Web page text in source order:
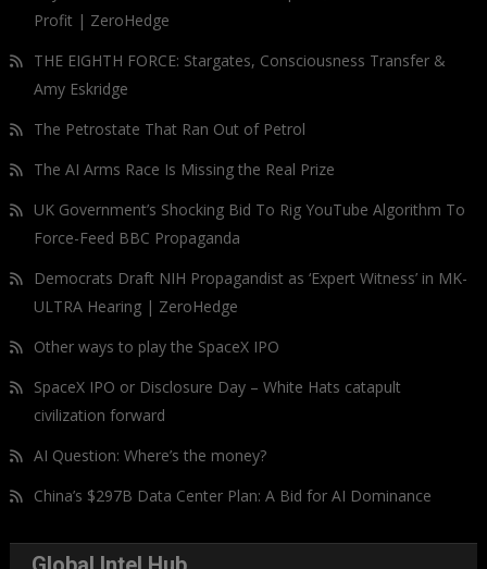
Profit | ZeroHedge
THE EIGHTH FORCE: Stargates, Consciousness Transfer &
Amy Eskridge
The Petrostate That Ran Out of Petrol
The AI Arms Race Is Missing the Real Prize
UK Government’s Shocking Bid To Rig YouTube Algorithm To
Force-Feed BBC Propaganda
Democrats Draft NIH Propagandist as ‘Expert Witness’ in MK-
ULTRA Hearing | ZeroHedge
Other ways to play the SpaceX IPO
SpaceX IPO or Disclosure Day – White Hats catapult
civilization forward
AI Question: Where’s the money?
China’s $297B Data Center Plan: A Bid for AI Dominance